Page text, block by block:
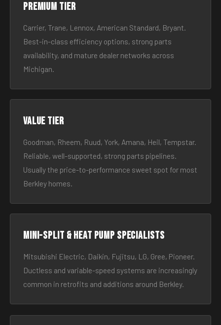
Premium tier
Carrier, Trane, Lennox, American Standard, Bryant.
Best-in-class efficiency options, strong parts
availability, and mature dealer networks across
Michigan.
Value tier
Goodman, Rheem, Ruud, York, Amana, Heil, Tempstar.
Reliable, well-supported, strong parts pipelines.
Usually the price-to-performance sweet spot for most
Berkley homes.
Mini-split & heat pump specialists
Mitsubishi Electric, Daikin, Fujitsu, LG, Gree, Pioneer.
Ductless and variable-speed systems are increasingly
common in retrofits and additions around Berkley.